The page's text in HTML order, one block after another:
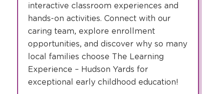
interactive classroom experiences and
hands-on activities. Connect with our
caring team, explore enrollment
opportunities, and discover why so many
local families choose The Learning
Experience – Hudson Yards for
exceptional early childhood education!